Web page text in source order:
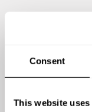
Consent
This website